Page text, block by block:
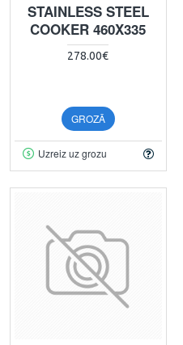
STAINLESS STEEL
COOKER 460X335
278.00€
GROZĀ
Uzreiz uz grozu